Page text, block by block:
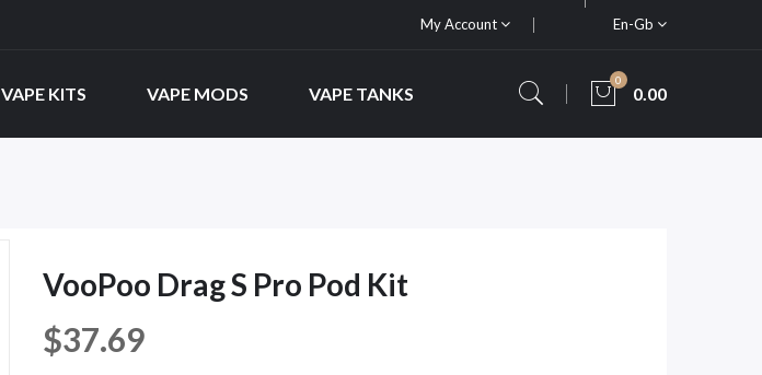
My Account En-Gb
VAPE KITS VAPE MODS VAPE TANKS
0
0.00
VooPoo Drag S Pro Pod Kit
$37.69